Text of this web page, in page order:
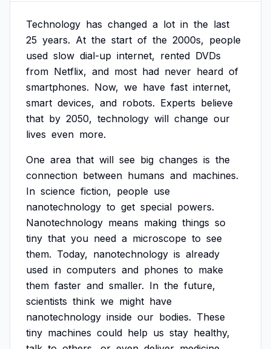
Technology has changed a lot in the last
25 years. At the start of the 2000s, people
used slow dial-up internet, rented DVDs
from Netflix, and most had never heard of
smartphones. Now, we have fast internet,
smart devices, and robots. Experts believe
that by 2050, technology will change our
lives even more.
One area that will see big changes is the
connection between humans and machines.
In science fiction, people use
nanotechnology to get special powers.
Nanotechnology means making things so
tiny that you need a microscope to see
them. Today, nanotechnology is already
used in computers and phones to make
them faster and smaller. In the future,
scientists think we might have
nanotechnology inside our bodies. These
tiny machines could help us stay healthy,